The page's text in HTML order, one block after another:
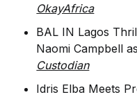
OkayAfrica
BAL IN Lagos
Naomi Campbell
Custodian
Idris Elba Meets